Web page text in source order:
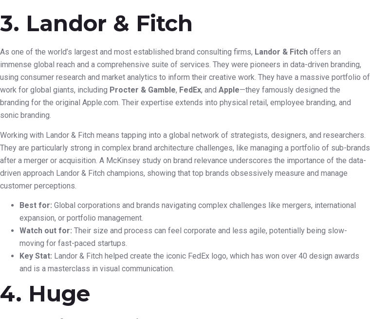
3. Landor & Fitch
As one of the world’s largest and most established brand consulting firms, Landor & Fitch offers an
immense global reach and a comprehensive suite of services. They were pioneers in data-driven branding,
using consumer research and market analytics to inform their creative work. They have a massive portfolio of
work for global giants, including Procter & Gamble, FedEx, and Apple—they famously designed the
branding for the original Apple.com. Their expertise extends into physical retail, employee branding, and
sonic branding.
Working with Landor & Fitch means tapping into a global network of strategists, designers, and researchers.
They are particularly strong in complex brand architecture challenges, like managing a portfolio of sub-brands
after a merger or acquisition. A McKinsey study on brand relevance underscores the importance of the data-
driven approach Landor & Fitch champions, showing that top brands obsessively measure and manage
customer perceptions.
Best for: Global corporations and brands navigating complex challenges like mergers, international
expansion, or portfolio management.
Watch out for: Their size and process can feel corporate and less agile, potentially being slow-
moving for fast-paced startups.
Key Stat: Landor & Fitch helped create the iconic FedEx logo, which has won over 40 design awards
and is a masterclass in visual communication.
4. Huge